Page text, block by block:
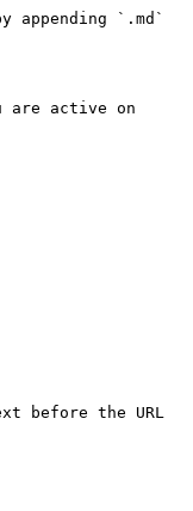
appending `.md`
are active on
before the URL